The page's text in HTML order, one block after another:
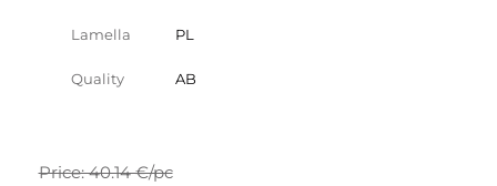
Lamella PL
Quality AB
Price: 40.14 €/pc